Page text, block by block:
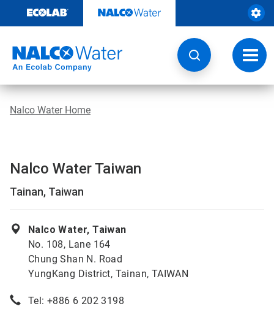
content
Nalco Water Home
Nalco Water Taiwan
Tainan, Taiwan
Nalco Water, Taiwan
No. 108, Lane 164
Chung Shan N. Road
YungKang District, Tainan, TAIWAN
Tel: +886 6 202 3198